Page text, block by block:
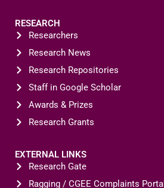
RESEARCH
Researchers
Research News
Research Repositories
Staff in Google Scholar
Awards & Prizes
Research Grants
EXTERNAL LINKS
Research Gate
Ragging / CGEE Complaints Portal